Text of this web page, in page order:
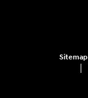
Sitemap